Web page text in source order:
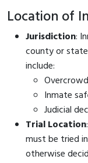
Location of
Jurisdiction:
county or
include:
Inmate
Judicial
Trial Location
must be tried
otherwise